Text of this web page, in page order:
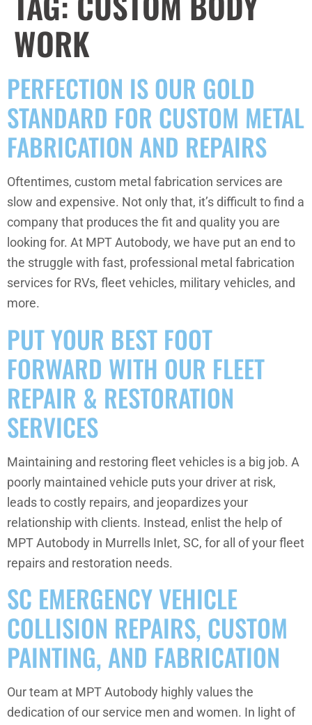
WORK
PERFECTION IS OUR GOLD
STANDARD FOR CUSTOM METAL
FABRICATION AND REPAIRS
Oftentimes, custom metal fabrication services are
slow and expensive. Not only that, it’s difficult to find a
company that produces the fit and quality you are
looking for. At MPT Autobody, we have put an end to
the struggle with fast, professional metal fabrication
services for RVs, fleet vehicles, military vehicles, and
more.
PUT YOUR BEST FOOT
FORWARD WITH OUR FLEET
REPAIR & RESTORATION
SERVICES
Maintaining and restoring fleet vehicles is a big job. A
poorly maintained vehicle puts your driver at risk,
leads to costly repairs, and jeopardizes your
relationship with clients. Instead, enlist the help of
MPT Autobody in Murrells Inlet, SC, for all of your fleet
repairs and restoration needs.
SC EMERGENCY VEHICLE
COLLISION REPAIRS, CUSTOM
PAINTING, AND FABRICATION
Our team at MPT Autobody highly values the
dedication of our service men and women. In light of